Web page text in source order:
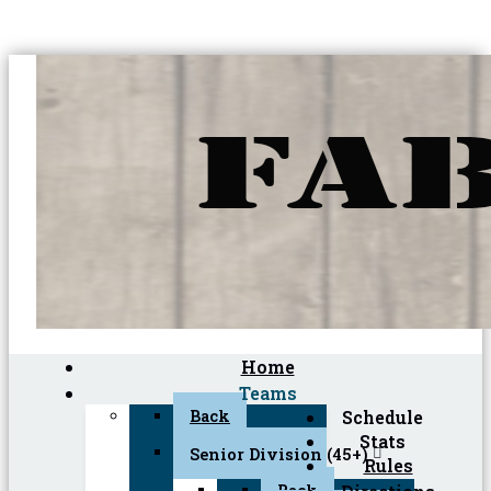
Home
Teams
Back
Senior Division (45+)
Schedule
Stats
Rules